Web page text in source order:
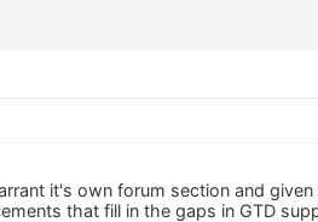
it's own forum section and
that fill in the gaps in GTD